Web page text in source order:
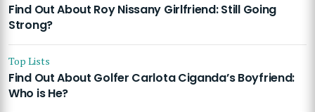
Find Out About Roy Nissany Girlfriend: Still Going
Strong?
Top Lists
Find Out About Golfer Carlota Ciganda’s Boyfriend:
Who is He?